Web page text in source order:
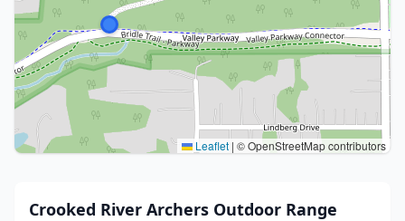
Leaflet | © OpenStreetMap contributors
Crooked River Archers Outdoor Range